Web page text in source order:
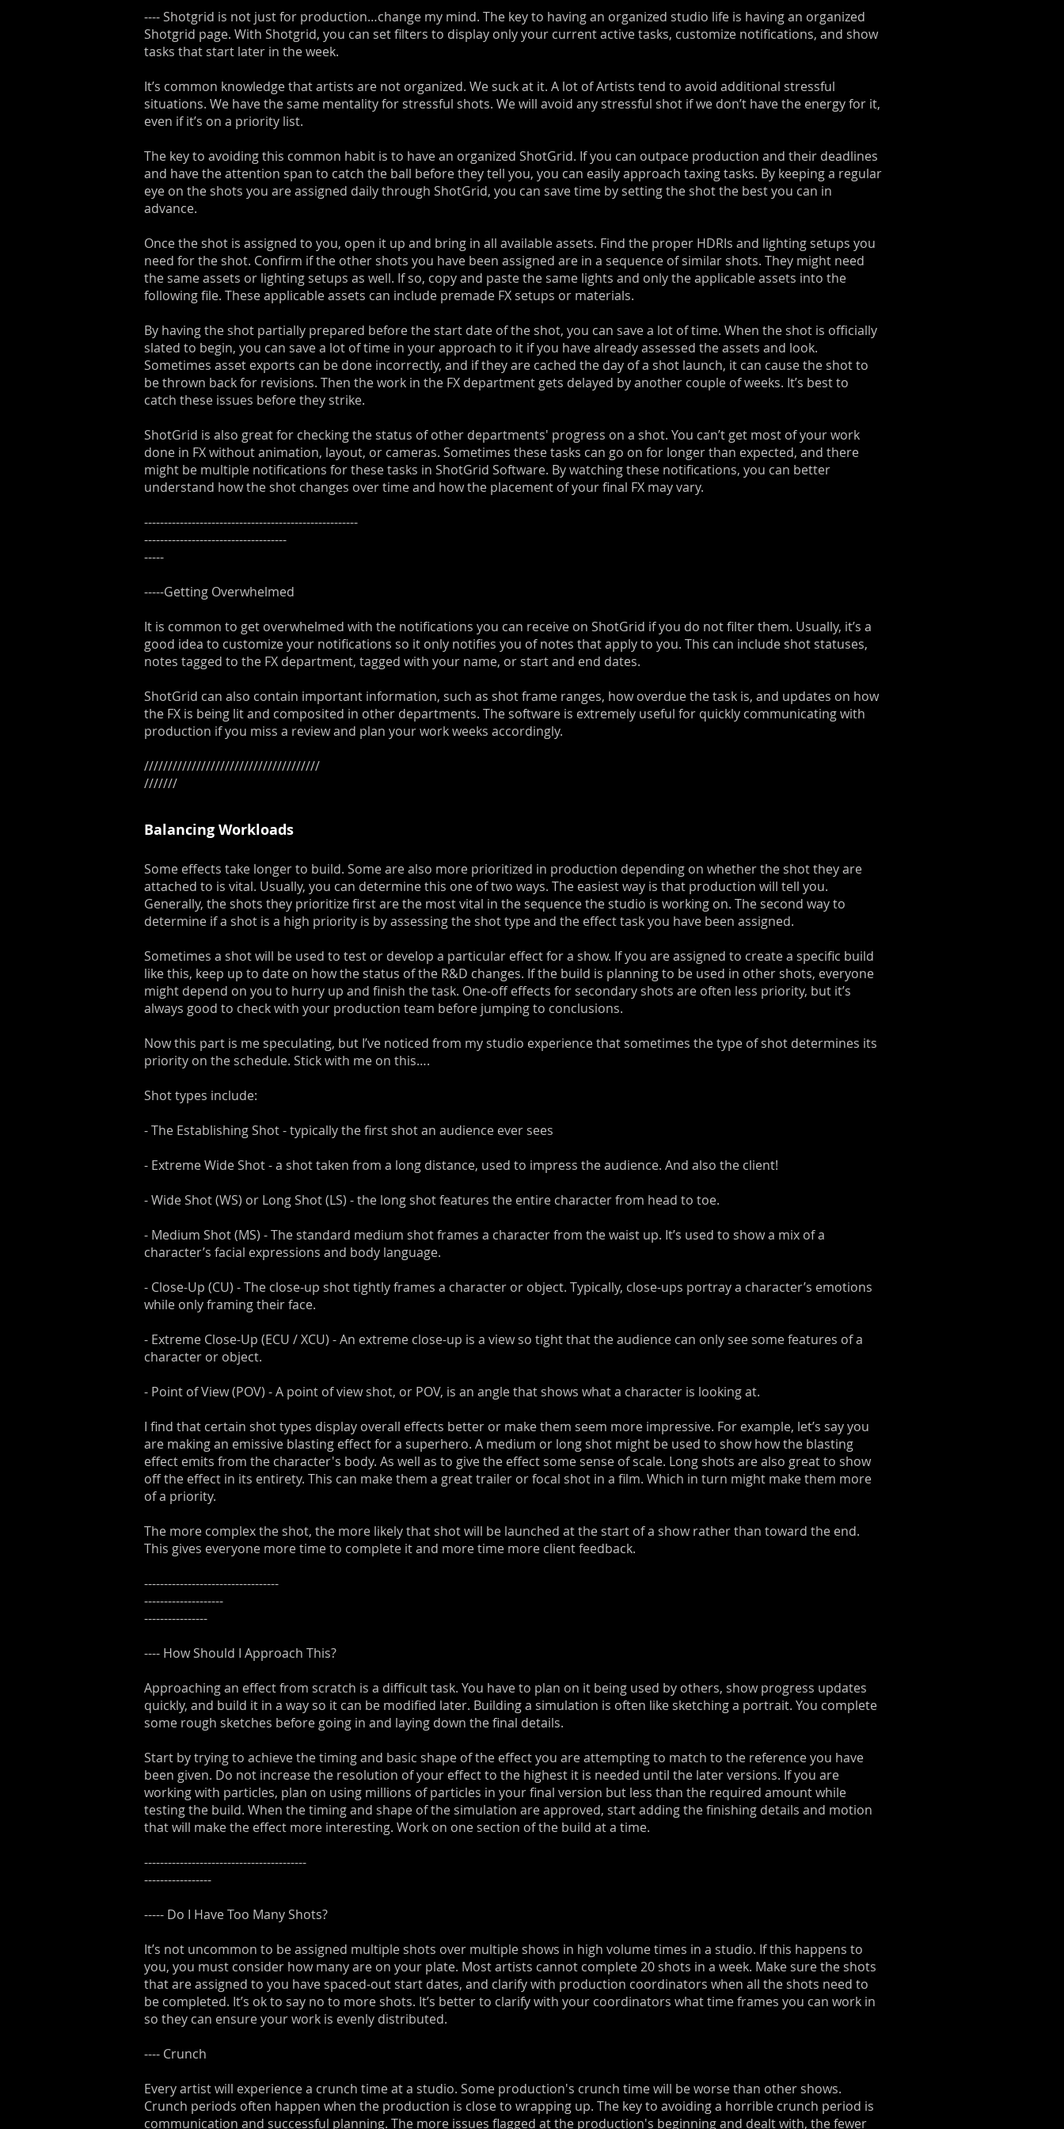
---- Shotgrid is not just for production…change my mind. The key to having an organized studio life is having an organized
Shotgrid page. With Shotgrid, you can set filters to display only your current active tasks, customize notifications, and show
tasks that start later in the week.
It’s common knowledge that artists are not organized. We suck at it. A lot of Artists tend to avoid additional stressful
situations. We have the same mentality for stressful shots. We will avoid any stressful shot if we don’t have the energy for it,
even if it’s on a priority list.
The key to avoiding this common habit is to have an organized ShotGrid. If you can outpace production and their deadlines
and have the attention span to catch the ball before they tell you, you can easily approach taxing tasks. By keeping a regular
eye on the shots you are assigned daily through ShotGrid, you can save time by setting the shot the best you can in
advance.
Once the shot is assigned to you, open it up and bring in all available assets. Find the proper HDRIs and lighting setups you
need for the shot. Confirm if the other shots you have been assigned are in a sequence of similar shots. They might need
the same assets or lighting setups as well. If so, copy and paste the same lights and only the applicable assets into the
following file. These applicable assets can include premade FX setups or materials.
By having the shot partially prepared before the start date of the shot, you can save a lot of time. When the shot is officially
slated to begin, you can save a lot of time in your approach to it if you have already assessed the assets and look.
Sometimes asset exports can be done incorrectly, and if they are cached the day of a shot launch, it can cause the shot to
be thrown back for revisions. Then the work in the FX department gets delayed by another couple of weeks. It’s best to
catch these issues before they strike.
ShotGrid is also great for checking the status of other departments' progress on a shot. You can’t get most of your work
done in FX without animation, layout, or cameras. Sometimes these tasks can go on for longer than expected, and there
might be multiple notifications for these tasks in ShotGrid Software. By watching these notifications, you can better
understand how the shot changes over time and how the placement of your final FX may vary.
------------------------------------------------------
------------------------------------
-----
-----Getting Overwhelmed
It is common to get overwhelmed with the notifications you can receive on ShotGrid if you do not filter them. Usually, it’s a
good idea to customize your notifications so it only notifies you of notes that apply to you. This can include shot statuses,
notes tagged to the FX department, tagged with your name, or start and end dates.
ShotGrid can also contain important information, such as shot frame ranges, how overdue the task is, and updates on how
the FX is being lit and composited in other departments. The software is extremely useful for quickly communicating with
production if you miss a review and plan your work weeks accordingly.
/////////////////////////////////////
///////
Balancing Workloads
Some effects take longer to build. Some are also more prioritized in production depending on whether the shot they are
attached to is vital. Usually, you can determine this one of two ways. The easiest way is that production will tell you.
Generally, the shots they prioritize first are the most vital in the sequence the studio is working on. The second way to
determine if a shot is a high priority is by assessing the shot type and the effect task you have been assigned.
Sometimes a shot will be used to test or develop a particular effect for a show. If you are assigned to create a specific build
like this, keep up to date on how the status of the R&D changes. If the build is planning to be used in other shots, everyone
might depend on you to hurry up and finish the task. One-off effects for secondary shots are often less priority, but it’s
always good to check with your production team before jumping to conclusions.
Now this part is me speculating, but I’ve noticed from my studio experience that sometimes the type of shot determines its
priority on the schedule. Stick with me on this….
Shot types include:
- The Establishing Shot - typically the first shot an audience ever sees
- Extreme Wide Shot - a shot taken from a long distance, used to impress the audience. And also the client!
- Wide Shot (WS) or Long Shot (LS) - the long shot features the entire character from head to toe.
- Medium Shot (MS) - The standard medium shot frames a character from the waist up. It’s used to show a mix of a
character’s facial expressions and body language.
- Close-Up (CU) - The close-up shot tightly frames a character or object. Typically, close-ups portray a character’s emotions
while only framing their face.
- Extreme Close-Up (ECU / XCU) - An extreme close-up is a view so tight that the audience can only see some features of a
character or object.
- Point of View (POV) - A point of view shot, or POV, is an angle that shows what a character is looking at.
I find that certain shot types display overall effects better or make them seem more impressive. For example, let’s say you
are making an emissive blasting effect for a superhero. A medium or long shot might be used to show how the blasting
effect emits from the character's body. As well as to give the effect some sense of scale. Long shots are also great to show
off the effect in its entirety. This can make them a great trailer or focal shot in a film. Which in turn might make them more
of a priority.
The more complex the shot, the more likely that shot will be launched at the start of a show rather than toward the end.
This gives everyone more time to complete it and more time more client feedback.
----------------------------------
--------------------
----------------
---- How Should I Approach This?
Approaching an effect from scratch is a difficult task. You have to plan on it being used by others, show progress updates
quickly, and build it in a way so it can be modified later. Building a simulation is often like sketching a portrait. You complete
some rough sketches before going in and laying down the final details.
Start by trying to achieve the timing and basic shape of the effect you are attempting to match to the reference you have
been given. Do not increase the resolution of your effect to the highest it is needed until the later versions. If you are
working with particles, plan on using millions of particles in your final version but less than the required amount while
testing the build. When the timing and shape of the simulation are approved, start adding the finishing details and motion
that will make the effect more interesting. Work on one section of the build at a time.
-----------------------------------------
-----------------
----- Do I Have Too Many Shots?
It’s not uncommon to be assigned multiple shots over multiple shows in high volume times in a studio. If this happens to
you, you must consider how many are on your plate. Most artists cannot complete 20 shots in a week. Make sure the shots
that are assigned to you have spaced-out start dates, and clarify with production coordinators when all the shots need to
be completed. It’s ok to say no to more shots. It’s better to clarify with your coordinators what time frames you can work in
so they can ensure your work is evenly distributed.
---- Crunch
Every artist will experience a crunch time at a studio. Some production's crunch time will be worse than other shows.
Crunch periods often happen when the production is close to wrapping up. The key to avoiding a horrible crunch period is
communication and successful planning. The more issues flagged at the production's beginning and dealt with, the fewer